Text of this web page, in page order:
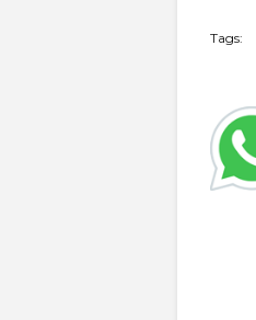
Tags: